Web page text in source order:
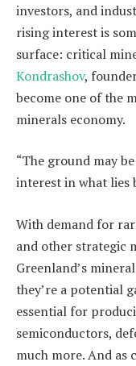
investors, and
rising interest is
surface: critical
Kondrashov,
become one of the
minerals economy.
“The ground may
interest in what lies
With demand for
and other strategic
Greenland’s
they’re a potential
essential for
semiconductors,
much more. And as